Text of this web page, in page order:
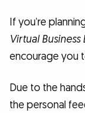
If you’re
Virtual
encourage you
Due to the
the personal